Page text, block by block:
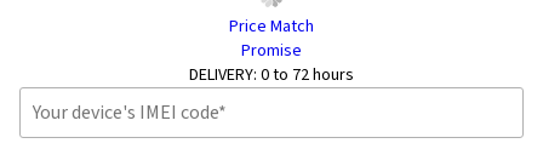
Price Match
Promise
DELIVERY: 0 to 72 hours